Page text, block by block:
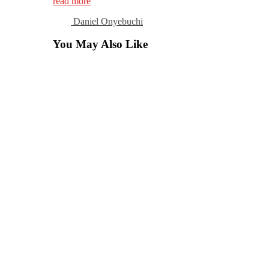
Daniel Onyebuchi
You May Also Like